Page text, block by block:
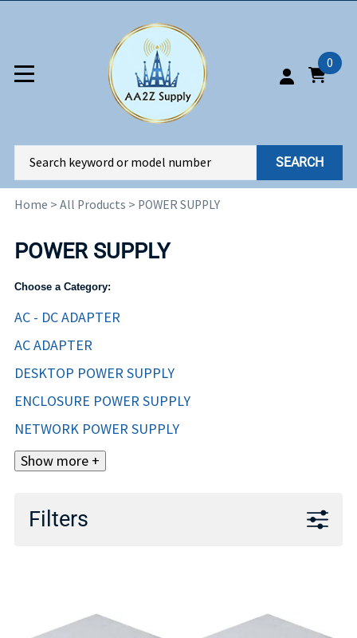
0
SEARCH
Home > All Products > POWER SUPPLY
POWER SUPPLY
Choose a Category:
AC - DC ADAPTER
AC ADAPTER
DESKTOP POWER SUPPLY
ENCLOSURE POWER SUPPLY
NETWORK POWER SUPPLY
Show more +
Filters